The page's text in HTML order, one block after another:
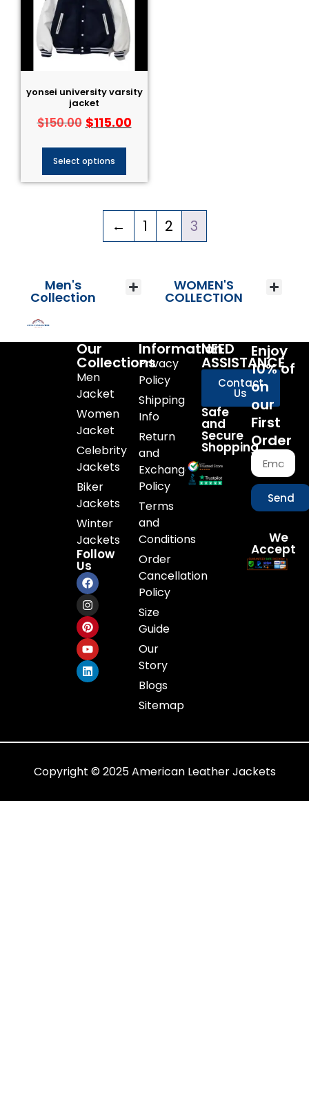
Men's
Collection
WOMEN'S
COLLECTION
yonsei university varsity
jacket
$150.00 $115.00
Select options
← 1 2 3
Our
Collections
Men
Jacket
Women
Jacket
Celebrity
Jackets
Biker
Jackets
Winter
Jackets
Follow
Us
Information
Privacy
Policy
Shipping
Info
Return
and
Exchange
Policy
Terms
and
Conditions
Order
Cancellation
Policy
Size
Guide
Our
Story
Blogs
Sitemap
NEED
ASSISTANCE
Contact
Us
Safe
and
Secure
Shopping
Enjoy
10% of
on
our
First
Order
Send
We
Accept
Copyright © 2025 American Leather Jackets